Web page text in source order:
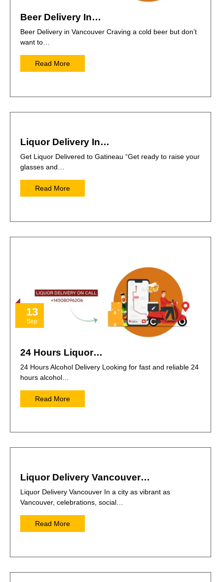
Beer Delivery In…
Beer Delivery in Vancouver Craving a cold beer but don’t
want to…
Read More
Liquor Delivery In…
Get Liquor Delivered to Gatineau “Get ready to raise your
glasses and…
Read More
13
Sep
24 Hours Liquor…
24 Hours Alcohol Delivery Looking for fast and reliable 24
hours alcohol…
Read More
Liquor Delivery Vancouver…
Liquor Delivery Vancouver In a city as vibrant as
Vancouver, celebrations, social…
Read More